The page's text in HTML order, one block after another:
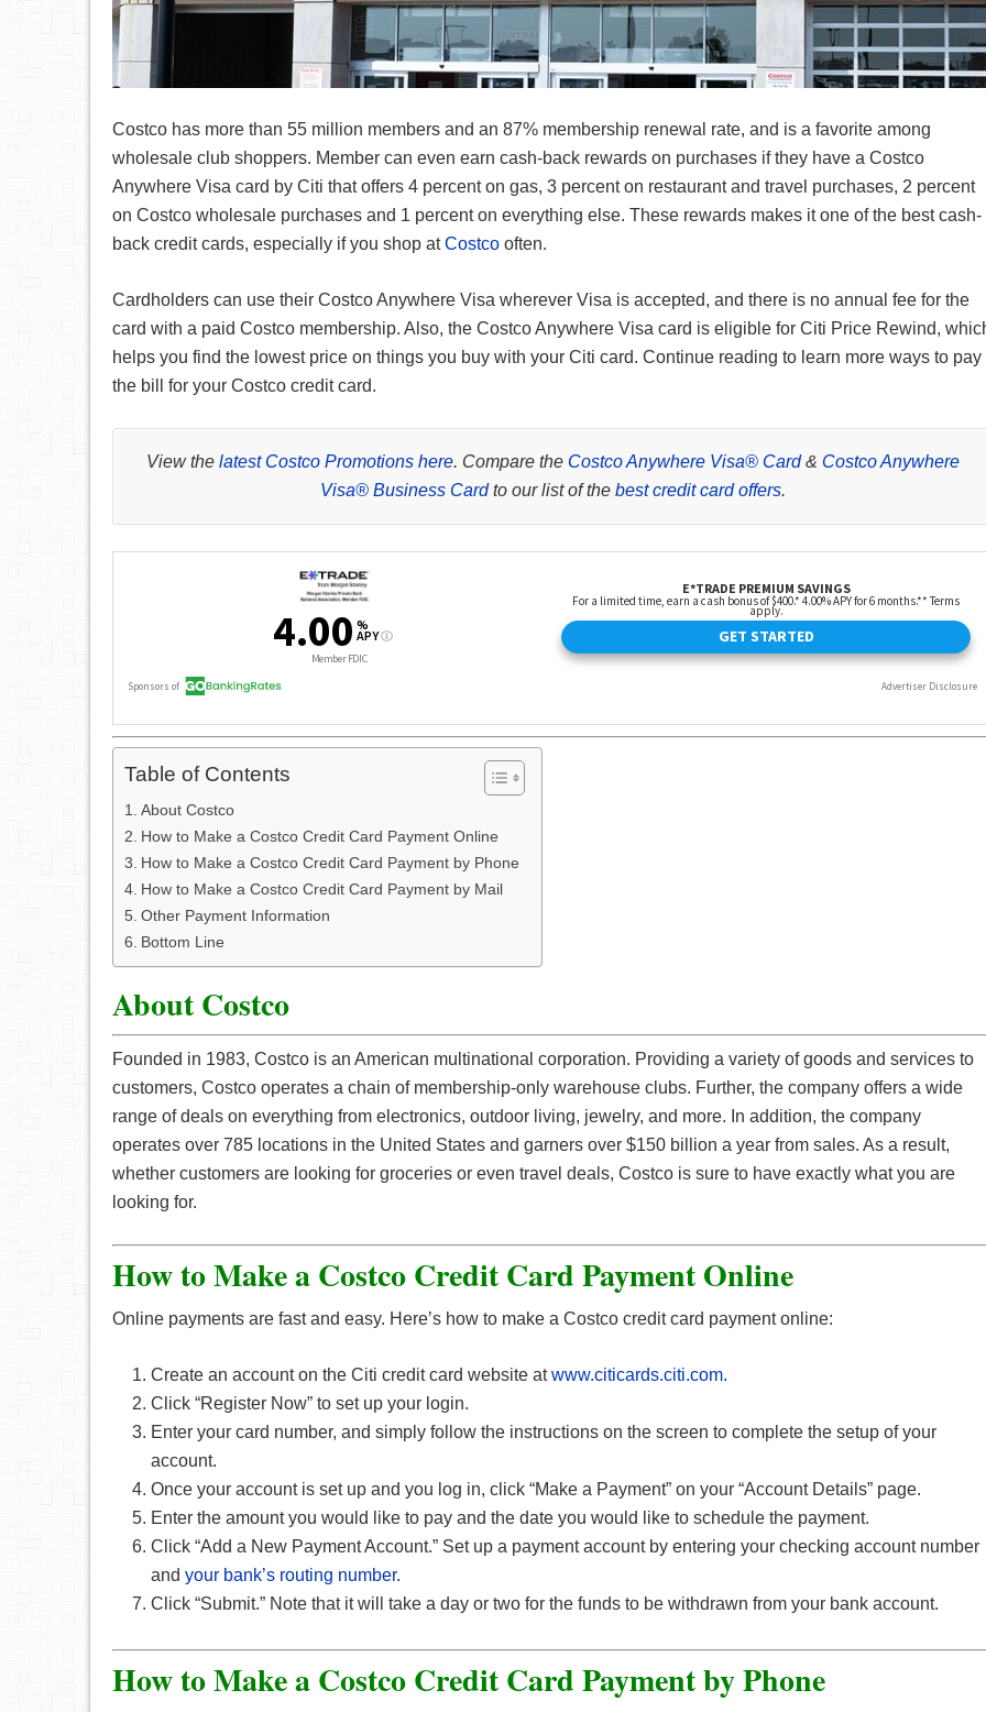
Costco has more than 55 million members and an 87% membership renewal rate, and is a favorite among
wholesale club shoppers. Member can even earn cash-back rewards on purchases if they have a Costco
Anywhere Visa card by Citi that offers 4 percent on gas, 3 percent on restaurant and travel purchases, 2 percent
on Costco wholesale purchases and 1 percent on everything else. These rewards makes it one of the best cash-
back credit cards, especially if you shop atCostco often.
Cardholders can use their Costco Anywhere Visa wherever Visa is accepted, and there is no annual fee for the
card with a paid Costco membership. Also, the Costco Anywhere Visa card is eligible for Citi Price Rewind,
helps you find the lowest price on things you buy with your Citi card. Continue reading to learn more ways to pay
the bill for your Costco credit card.
View the latest Costco Promotions here. Compare the Costco Anywhere Visa® Card& Costco Anywhere
Visa® Business Cardto our list of the best credit card offers.
Table of Contents
About Costco
How to Make a Costco Credit Card Payment Online
How to Make a Costco Credit Card Payment by Phone
How to Make a Costco Credit Card Payment by Mail
Other Payment Information
Bottom Line
About Costco
Founded in 1983, Costco is an American multinational corporation. Providing a variety of goods and services to
customers, Costco operates a chain of membership-only warehouse clubs. Further, the company offers a wide
range of deals on everything from electronics, outdoor living, jewelry, and more. In addition, the company
operates over 785 locations in the United States and garners over $150 billion a year from sales. As a result,
whether customers are looking for groceries or even travel deals, Costco is sure to have exactly what you are
looking for.
How to Make a Costco Credit Card Payment Online
Online payments are fast and easy. Here’s how to make a Costco credit card payment online:
Create an account on the Citi credit card website atwww.citicards.citi.com.
Click “Register Now” to set up your login.
Enter your card number, and simply follow the instructions on the screen to complete the setup of your
account.
Once your account is set up and you log in, click “Make a Payment” on your “Account Details” page.
Enter the amount you would like to pay and the date you would like to schedule the payment.
Click “Add a New Payment Account.” Set up a payment account by entering your checking account number
and your bank’s routing number.
Click “Submit.” Note that it will take a day or two for the funds to be withdrawn from your bank account.
How to Make a Costco Credit Card Payment by Phone